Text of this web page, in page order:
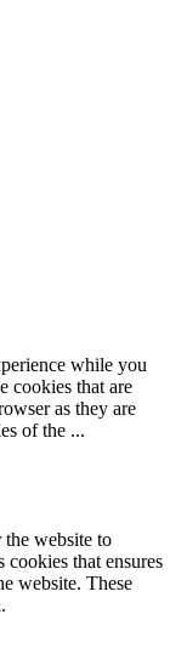
while you
cookies that are
as they are
of the ...
the website to
that ensures
website. These